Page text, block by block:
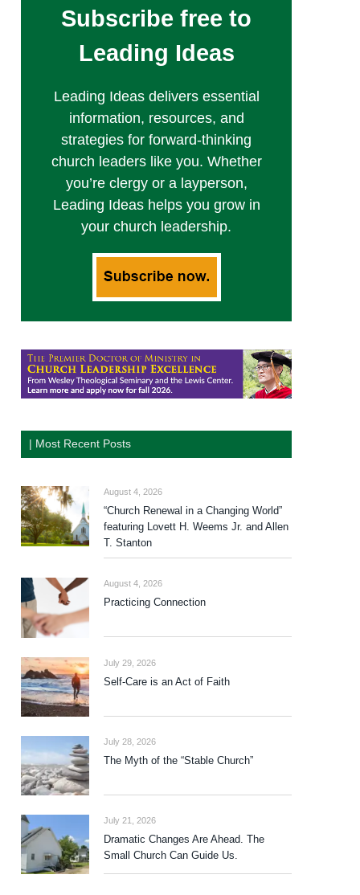
Subscribe free to
Leading Ideas
Leading Ideas delivers essential
information, resources, and
strategies for forward-thinking
church leaders like you. Whether
you’re clergy or a layperson,
Leading Ideas helps you grow in
your church leadership.
| Most Recent Posts
August 4, 2026
“Church Renewal in a Changing World”
featuring Lovett H. Weems Jr. and Allen
T. Stanton
August 4, 2026
Practicing Connection
July 29, 2026
Self-Care is an Act of Faith
July 28, 2026
The Myth of the “Stable Church”
July 21, 2026
Dramatic Changes Are Ahead. The
Small Church Can Guide Us.